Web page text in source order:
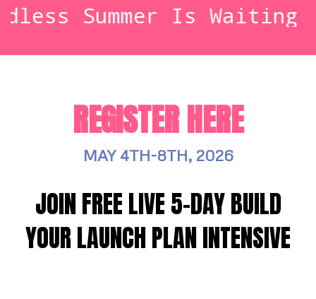
Is Waiting 💸 Your
REGISTER HERE
MAY 4TH-8TH, 2026
JOIN FREE LIVE 5-DAY BUILD
YOUR LAUNCH PLAN INTENSIVE